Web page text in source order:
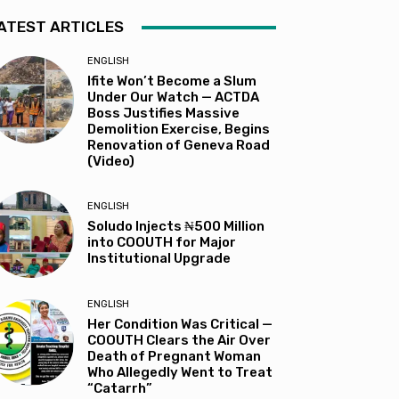
ARTICLES
ENGLISH
Ifite Won’t Become a Slum
Under Our Watch — ACTDA
Boss Justifies Massive
Demolition Exercise, Begins
Renovation of Geneva Road
(Video)
ENGLISH
Soludo Injects ₦500 Million
into COOUTH for Major
Institutional Upgrade
ENGLISH
Her Condition Was Critical —
COOUTH Clears the Air Over
Death of Pregnant Woman
Who Allegedly Went to Treat
“Catarrh”